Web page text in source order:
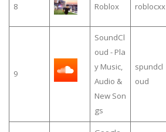
8 Roblox roblocxx
9
SoundCl
oud - Pla
y Music,
Audio &
New Son
gs
spundcl
oud